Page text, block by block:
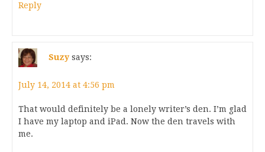
Reply
Suzy says:
July 14, 2014 at 4:56 pm
That would definitely be a lonely writer’s den. I’m glad
I have my laptop and iPad. Now the den travels with
me.